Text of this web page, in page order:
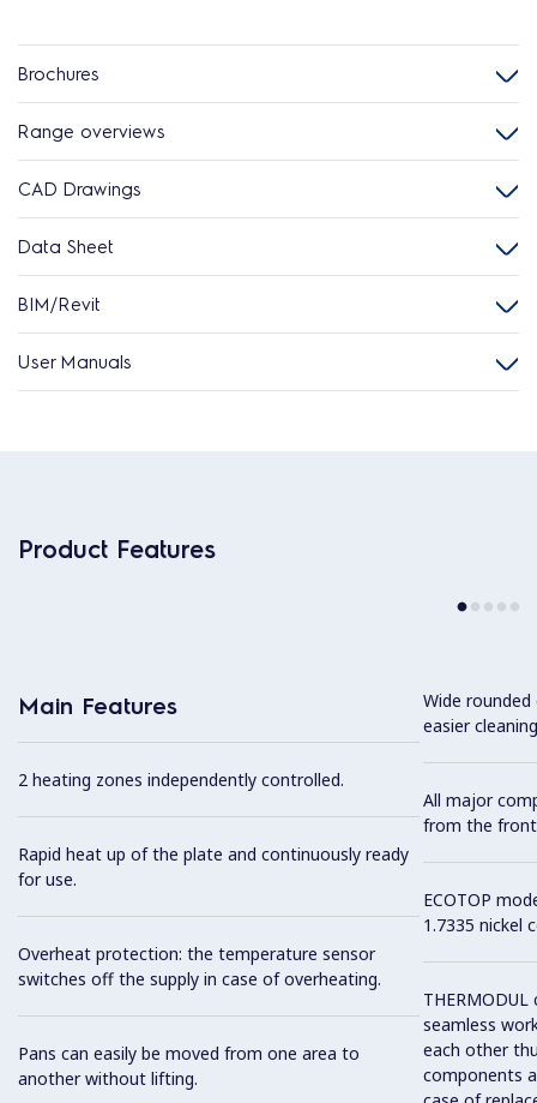
Brochures
Range overviews
CAD Drawings
Data Sheet
BIM/Revit
User Manuals
Product Features
Main Features
2 heating zones independently controlled.
Rapid heat up of the plate and continuously ready
for use.
Overheat protection: the temperature sensor
switches off the supply in case of overheating.
Pans can easily be moved from one area to
another without lifting.
Wide
easier
All major
from the
ECOTOP
1.7335 nickel
seamless
each other
components